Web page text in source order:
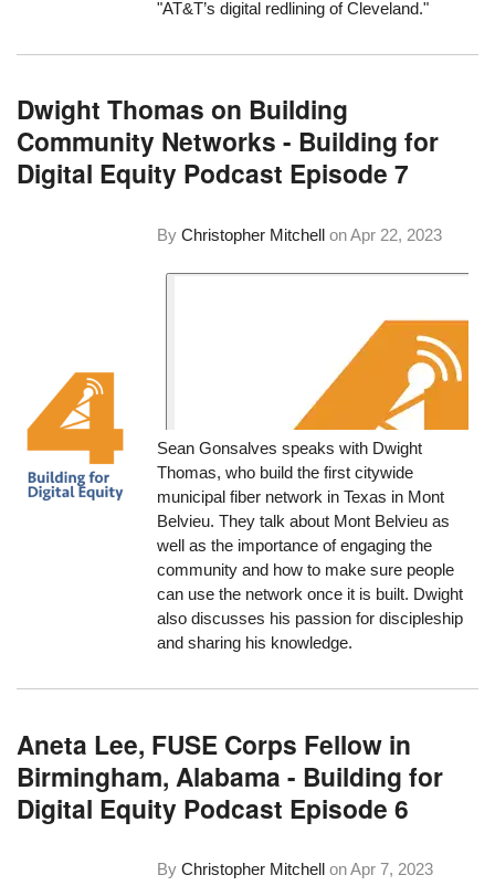
"AT&T’s digital redlining of Cleveland."
Dwight Thomas on Building
Community Networks - Building for
Digital Equity Podcast Episode 7
ByChristopher Mitchell onApr 22, 2023
Sean Gonsalves speaks with Dwight
Thomas, who build the first citywide
municipal fiber network in Texas in Mont
Belvieu. They talk about Mont Belvieu as
well as the importance of engaging the
community and how to make sure people
can use the network once it is built. Dwight
also discusses his passion for discipleship
and sharing his knowledge.
Aneta Lee, FUSE Corps Fellow in
Birmingham, Alabama - Building for
Digital Equity Podcast Episode 6
ByChristopher Mitchell onApr 7, 2023